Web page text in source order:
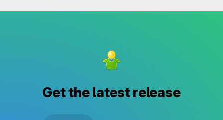
Get the latest release